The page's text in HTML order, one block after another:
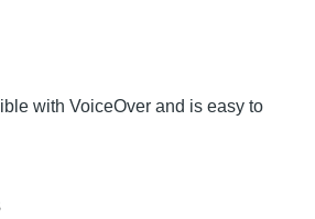
with VoiceOver and is easy to